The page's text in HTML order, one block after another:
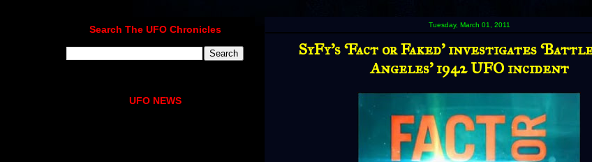
Tuesday, March 01, 2011
SyFy’s ‘Fact or Faked’ investigates
Angeles’ 1942 UFO incident
Search The UFO Chronicles
UFO NEWS